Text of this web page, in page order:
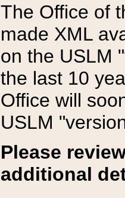
The Office of
made XML
on the USLM
the last 10
Office will
USLM
Please
additional